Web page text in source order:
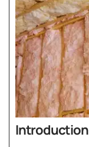
Introduction